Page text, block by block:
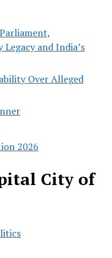
Legacy and India’s
Over Alleged
2026
City of